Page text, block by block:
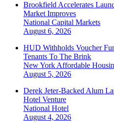
Brookfield Accelerates
Market Improves
National Capital Markets
August 6, 2026
HUD Withholds Voucher
Tenants To The Brink
New York Affordable
August 5, 2026
Derek Jeter-Backed Alum
Hotel Venture
National Hotel
August 4, 2026